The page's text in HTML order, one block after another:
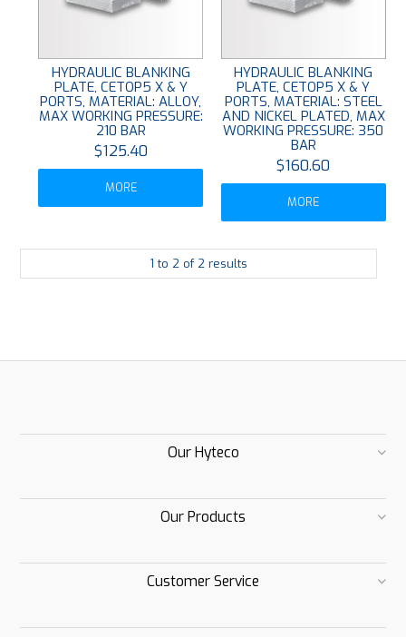
HYDRAULIC BLANKING
PLATE, CETOP5 X & Y
PORTS, MATERIAL: ALLOY,
MAX WORKING PRESSURE:
210 BAR
$125.40
MORE
HYDRAULIC BLANKING
PLATE, CETOP5 X & Y
PORTS, MATERIAL: STEEL
AND NICKEL PLATED, MAX
WORKING PRESSURE: 350
BAR
$160.60
MORE
1 to 2 of 2 results
Our Hyteco
Our Products
Customer Service